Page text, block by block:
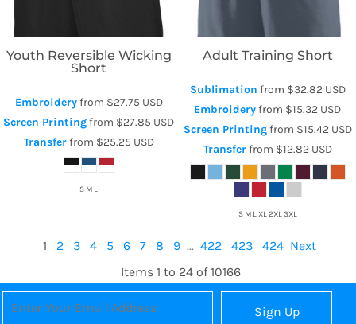
Youth Reversible Wicking
Short
Embroideryfrom $27.75 USD
Screen Printingfrom $27.85 USD
Transferfrom $25.25 USD
S M L
Adult Training Short
Sublimation from $32.82 USD
Embroideryfrom $15.32 USD
Screen Printingfrom $15.42 USD
Transferfrom $12.82 USD
S M L XL 2XL 3XL
1 2 3 4 5 6 7 8 9 ... 422 423 424 Next
Items 1 to 24 of 10166
Sign Up